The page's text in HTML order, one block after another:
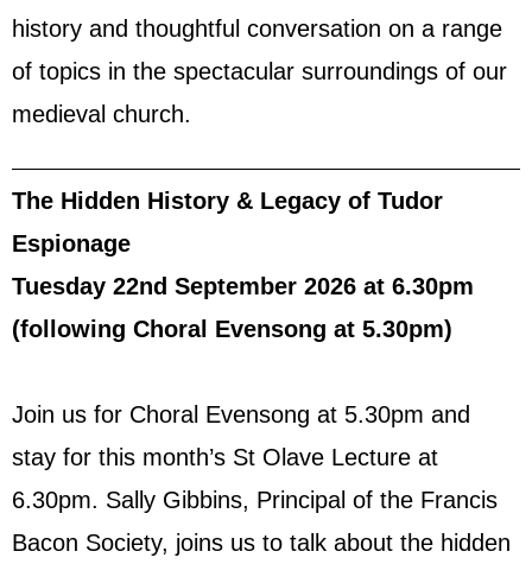
history and thoughtful conversation on a range
of topics in the spectacular surroundings of our
medieval church.
The Hidden History & Legacy of Tudor
Espionage
Tuesday 22nd September 2026 at 6.30pm
(following Choral Evensong at 5.30pm)
Join us for Choral Evensong at 5.30pm and
stay for this month’s St Olave Lecture at
6.30pm. Sally Gibbins, Principal of the Francis
Bacon Society, joins us to talk about the hidden